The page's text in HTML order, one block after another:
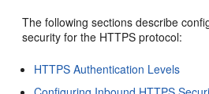
The following sections describe
security for the HTTPS protocol:
HTTPS Authentication Levels